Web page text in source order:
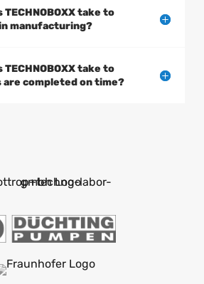
take to
manufacturing?
take to
completed on time?